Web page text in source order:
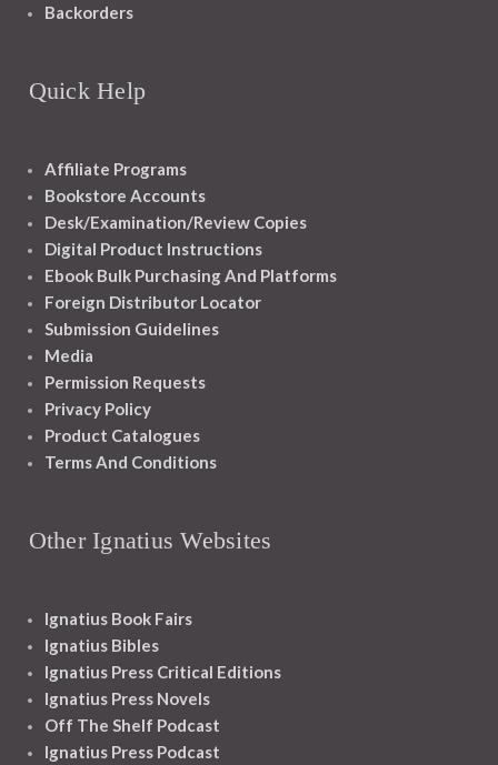
Backorders
Quick Help
Affiliate Programs
Bookstore Accounts
Desk/Examination/Review Copies
Digital Product Instructions
Ebook Bulk Purchasing And Platforms
Foreign Distributor Locator
Submission Guidelines
Media
Permission Requests
Privacy Policy
Product Catalogues
Terms And Conditions
Other Ignatius Websites
Ignatius Book Fairs
Ignatius Bibles
Ignatius Press Critical Editions
Ignatius Press Novels
Off The Shelf Podcast
Ignatius Press Podcast